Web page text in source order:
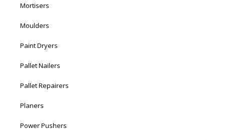
Mortisers
Moulders
Paint Dryers
Pallet Nailers
Pallet Repairers
Planers
Power Pushers